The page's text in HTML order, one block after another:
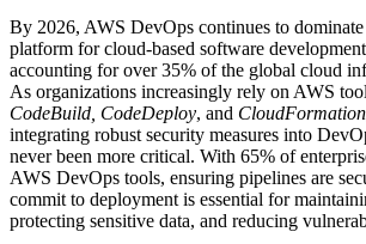
By 2026, AWS DevOps continues to dominate
platform for cloud-based software
accounting for over 35% of the global cloud
As organizations increasingly rely on AWS
CodeBuild, CodeDeploy, and CloudFormation
integrating robust security measures into
never been more critical. With 65% of
AWS DevOps tools, ensuring pipelines are
commit to deployment is essential for
protecting sensitive data, and reducing